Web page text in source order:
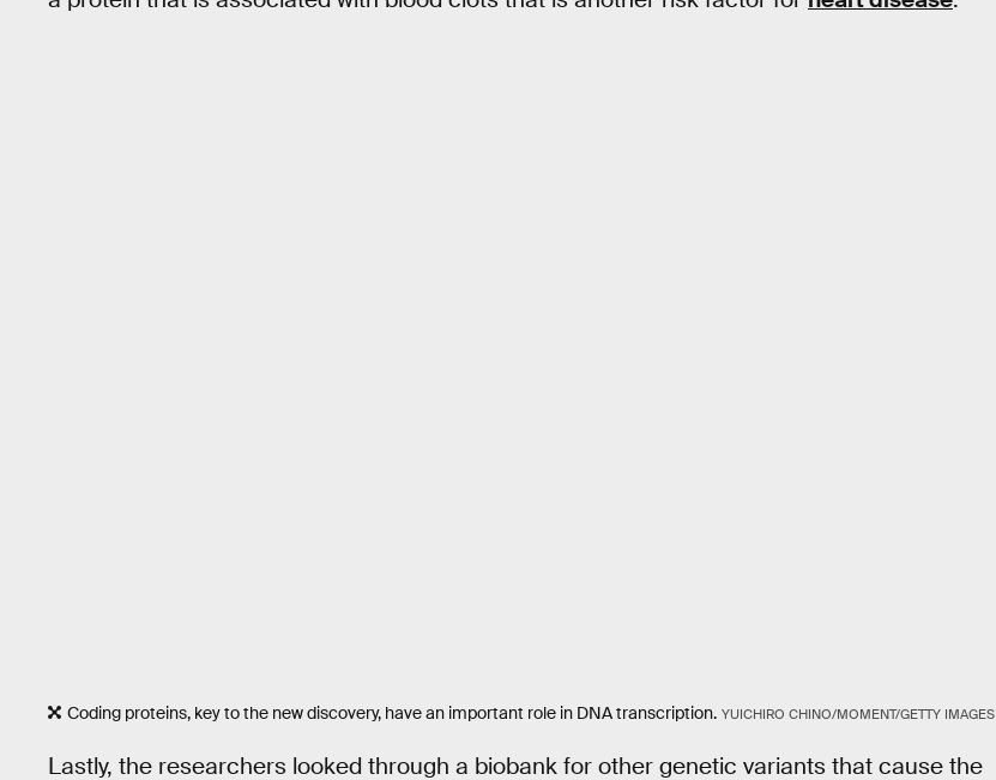
Coding proteins, key to the new discovery, have an important role in DNA transcription. YUICHIRO CHINO/MOMENT/GETTY IMAGES
Lastly, the researchers looked through a biobank for other genetic variants that cause the